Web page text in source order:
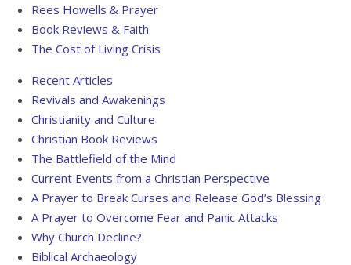
Rees Howells & Prayer
Book Reviews & Faith
The Cost of Living Crisis
Recent Articles
Revivals and Awakenings
Christianity and Culture
Christian Book Reviews
The Battlefield of the Mind
Current Events from a Christian Perspective
A Prayer to Break Curses and Release God’s Blessing
A Prayer to Overcome Fear and Panic Attacks
Why Church Decline?
Biblical Archaeology